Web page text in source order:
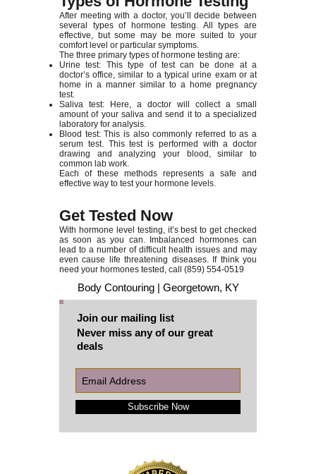
After meeting with a doctor, you’ll decide between
several types of hormone testing. All types are
effective, but some may be more suited to your
comfort level or particular symptoms.
The three primary types of hormone testing are:
Urine test: This type of test can be done at a
doctor’s office, similar to a typical urine exam or at
home in a manner similar to a home pregnancy
test.
Saliva test: Here, a doctor will collect a small
amount of your saliva and send it to a specialized
laboratory for analysis.
Blood test: This is also commonly referred to as a
serum test. This test is performed with a doctor
drawing and analyzing your blood, similar to
common lab work.
Each of these methods represents a safe and
effective way to test your hormone levels.
Get Tested Now
With hormone level testing, it’s best to get checked
as soon as you can. Imbalanced hormones can
lead to a number of difficult health issues and may
even cause life threatening diseases. If think you
need your hormones tested, call (859) 554-0519
Body Contouring | Georgetown, KY
Join our mailing list
Never miss any of our great
deals
Subscribe Now